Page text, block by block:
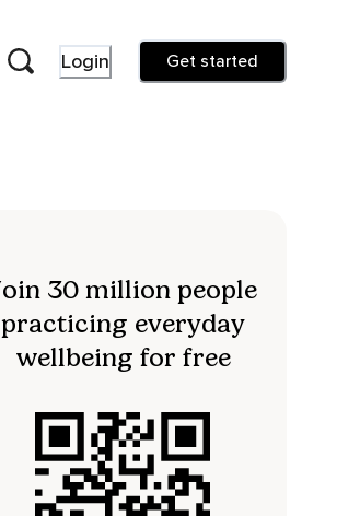
Login Get started
30 million people
practicing everyday
wellbeing for free